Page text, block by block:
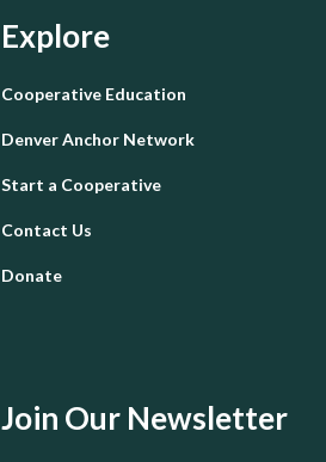
Explore
Cooperative Education
Denver Anchor Network
Start a Cooperative
Contact Us
Donate
Join Our Newsletter